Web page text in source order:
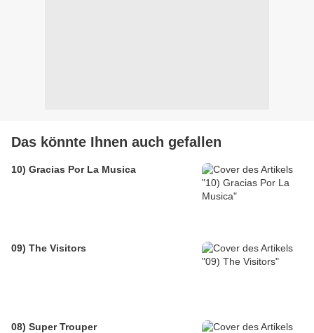
Das könnte Ihnen auch gefallen
10) Gracias Por La Musica
09) The Visitors
08) Super Trouper